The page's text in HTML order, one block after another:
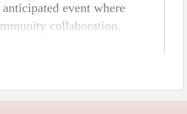
event where
collaboration.
gain exclusive insights